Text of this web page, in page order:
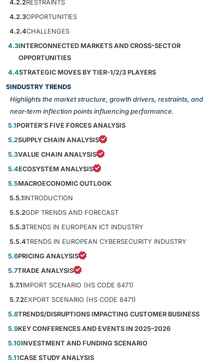
4.2.2RESTRAINTS
4.2.3OPPORTUNITIES
4.2.4CHALLENGES
4.3INTERCONNECTED MARKETS AND CROSS-SECTOR
OPPORTUNITIES
4.4STRATEGIC MOVES BY TIER-1/2/3 PLAYERS
5INDUSTRY TRENDS
Highlights the market structure, growth drivers, restraints, and
near-term inflection points influencing performance.
5.1PORTER’S FIVE FORCES ANALYSIS
5.2SUPPLY CHAIN ANALYSIS
5.3VALUE CHAIN ANALYSIS
5.4ECOSYSTEM ANALYSIS
5.5MACROECONOMIC OUTLOOK
5.5.1INTRODUCTION
5.5.2GDP TRENDS AND FORECAST
5.5.3TRENDS IN EUROPEAN ICT INDUSTRY
5.5.4TRENDS IN EUROPEAN CYBERSECURITY INDUSTRY
5.6PRICING ANALYSIS
5.7TRADE ANALYSIS
5.7.1IMPORT SCENARIO (HS CODE 8471)
5.7.2EXPORT SCENARIO (HS CODE 8471)
5.8TRENDS/DISRUPTIONS IMPACTING CUSTOMER BUSINESS
5.9KEY CONFERENCES AND EVENTS IN 2025–2026
5.10INVESTMENT AND FUNDING SCENARIO
5.11CASE STUDY ANALYSIS